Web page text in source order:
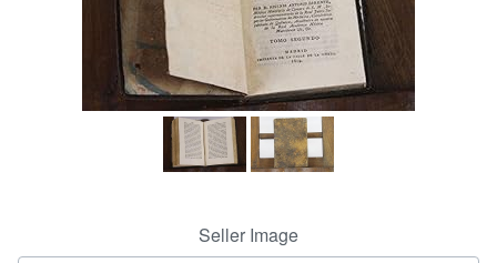
CLOSE
Seller Image